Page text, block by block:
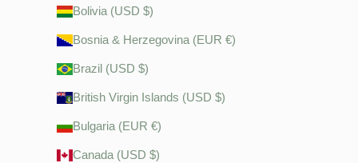
Bolivia (USD $)
Bosnia & Herzegovina (EUR €)
Brazil (USD $)
British Virgin Islands (USD $)
Bulgaria (EUR €)
Canada (USD $)